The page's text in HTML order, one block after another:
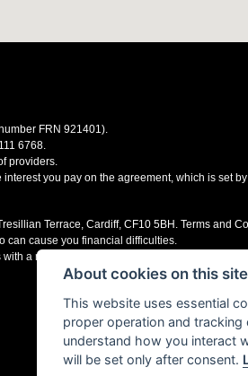
FRN 921401).
6768.
providers.
you pay on the agreement, which is set
Terrace, Cardiff, CF10 5BH. Terms and
can cause you financial difficulties.
a number of finance providers, commission
About cookies on this
This website uses essential
proper operation and tracking
understand how you interact
will be set only after consent.